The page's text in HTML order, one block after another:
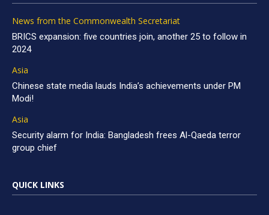
News from the Commonwealth Secretariat
BRICS expansion: five countries join, another 25 to follow in
2024
Asia
Chinese state media lauds India’s achievements under PM
Modi!
Asia
Security alarm for India: Bangladesh frees Al-Qaeda terror
group chief
QUICK LINKS